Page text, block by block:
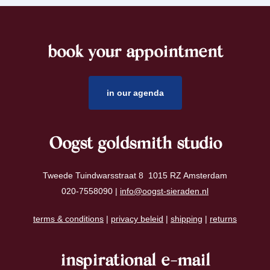
book your appointment
in our agenda
Oogst goldsmith studio
Tweede Tuindwarsstraat 8 1015 RZ Amsterdam
020-7558090 | info@oogst-sieraden.nl
terms & conditions | privacy beleid | shipping | returns
inspirational e-mail